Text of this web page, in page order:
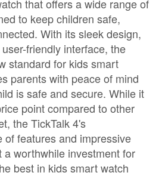
that offers a wide range of
to keep children safe,
With its sleek design,
friendly interface, the
standard for kids smart
parents with peace of mind
is safe and secure. While it
point compared to other
the TickTalk 4's
of features and impressive
a worthwhile investment for
best in kids smart watch